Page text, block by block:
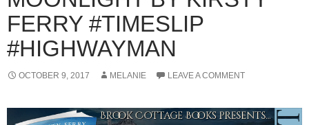
FERRY #TIMESLIP
#HIGHWAYMAN
OCTOBER 9, 2017 MELANIE LEAVE A COMMENT